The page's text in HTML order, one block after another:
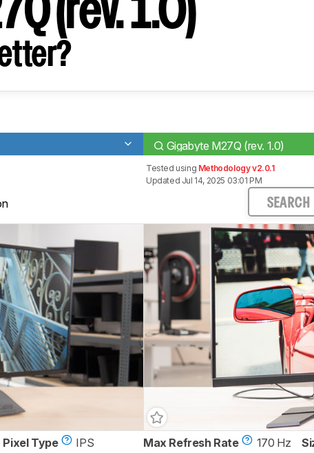
(rev. 1.0)
Gigabyte M27Q (rev. 1.0)
Tested using Methodology v2.0.1
Updated Jul 14, 2025 03:01 PM
SEARCH
Pixel Type
IPS
Max Refresh Rate 170 Hz